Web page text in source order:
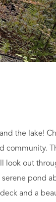
the lake!
community.
look out
pond
and a